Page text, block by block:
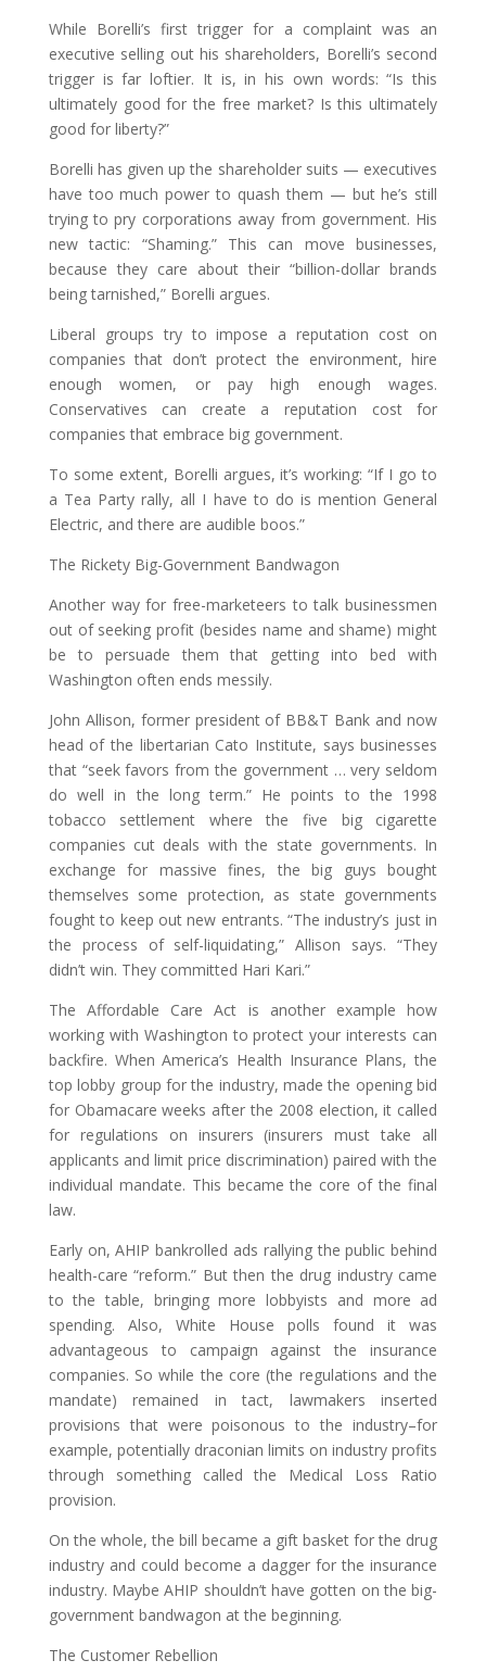
While Borelli’s first trigger for a complaint was an
executive selling out his shareholders, Borelli’s second
trigger is far loftier. It is, in his own words: “Is this
ultimately good for the free market? Is this ultimately
good for liberty?”
Borelli has given up the shareholder suits — executives
have too much power to quash them — but he’s still
trying to pry corporations away from government. His
new tactic: “Shaming.” This can move businesses,
because they care about their “billion-dollar brands
being tarnished,” Borelli argues.
Liberal groups try to impose a reputation cost on
companies that don’t protect the environment, hire
enough women, or pay high enough wages.
Conservatives can create a reputation cost for
companies that embrace big government.
To some extent, Borelli argues, it’s working: “If I go to
a Tea Party rally, all I have to do is mention General
Electric, and there are audible boos.”
The Rickety Big-Government Bandwagon
Another way for free-marketeers to talk businessmen
out of seeking profit (besides name and shame) might
be to persuade them that getting into bed with
Washington often ends messily.
John Allison, former president of BB&T Bank and now
head of the libertarian Cato Institute, says businesses
that “seek favors from the government … very seldom
do well in the long term.” He points to the 1998
tobacco settlement where the five big cigarette
companies cut deals with the state governments. In
exchange for massive fines, the big guys bought
themselves some protection, as state governments
fought to keep out new entrants. “The industry’s just in
the process of self-liquidating,” Allison says. “They
didn’t win. They committed Hari Kari.”
The Affordable Care Act is another example how
working with Washington to protect your interests can
backfire. When America’s Health Insurance Plans, the
top lobby group for the industry, made the opening bid
for Obamacare weeks after the 2008 election, it called
for regulations on insurers (insurers must take all
applicants and limit price discrimination) paired with the
individual mandate. This became the core of the final
law.
Early on, AHIP bankrolled ads rallying the public behind
health-care “reform.” But then the drug industry came
to the table, bringing more lobbyists and more ad
spending. Also, White House polls found it was
advantageous to campaign against the insurance
companies. So while the core (the regulations and the
mandate) remained in tact, lawmakers inserted
provisions that were poisonous to the industry–for
example, potentially draconian limits on industry profits
through something called the Medical Loss Ratio
provision.
On the whole, the bill became a gift basket for the drug
industry and could become a dagger for the insurance
industry. Maybe AHIP shouldn’t have gotten on the big-
government bandwagon at the beginning.
The Customer Rebellion